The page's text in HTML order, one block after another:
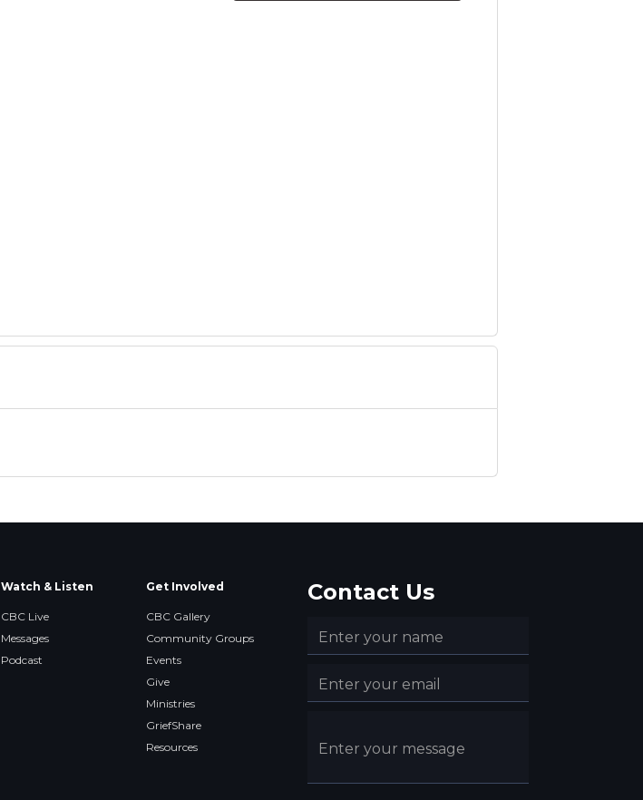
Watch & Listen
CBC Live
Messages
Podcast
Get Involved
CBC Gallery
Community Groups
Events
Give
Ministries
GriefShare
Resources
Contact Us